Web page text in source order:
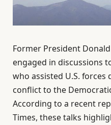
Former President
engaged in discussions
who assisted U.S.
conflict to the
According to a recent
Times, these talks